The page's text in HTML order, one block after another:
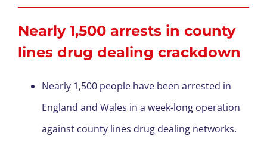
Nearly 1,500 arrests in county
lines drug dealing crackdown
Nearly 1,500 people have been arrested in
England and Wales in a week-long operation
against county lines drug dealing networks.